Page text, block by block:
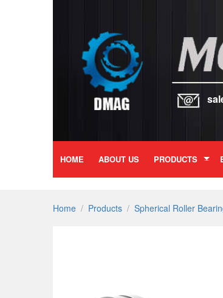
HOME ABOUT US PRODUCTS
Home / Products / Spherical Roller